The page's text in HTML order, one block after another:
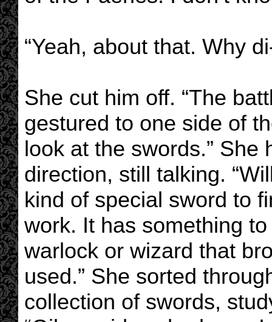
“Yeah, about that. Why
She cut him off. “The
gestured to one side of
look at the swords.” She
direction, still talking.
kind of special sword to
work. It has something
warlock or wizard that
used.” She sorted
collection of swords,